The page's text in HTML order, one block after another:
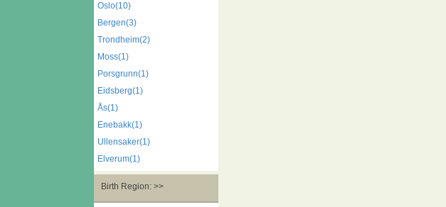
Oslo(10)
Bergen(3)
Trondheim(2)
Moss(1)
Porsgrunn(1)
Eidsberg(1)
Ås(1)
Enebakk(1)
Ullensaker(1)
Elverum(1)
Birth Region: >>